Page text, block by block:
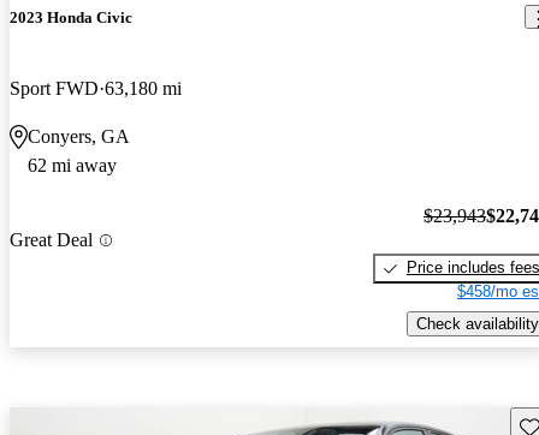
2023 Honda Civic
Sport FWD 63,180 mi
Conyers, GA
62 mi away
Great Deal
$23,943
Price includes fees
$458/mo
Check availability